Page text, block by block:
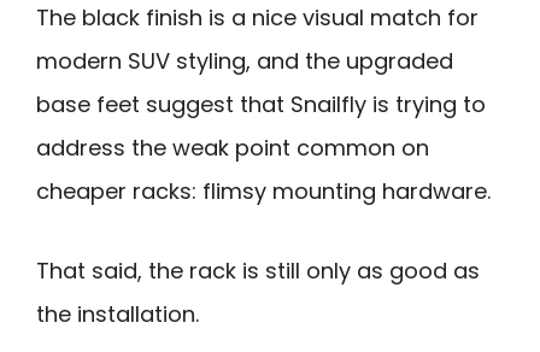
The black finish is a nice visual match for
modern SUV styling, and the upgraded
base feet suggest that Snailfly is trying to
address the weak point common on
cheaper racks: flimsy mounting hardware.
That said, the rack is still only as good as
the installation.